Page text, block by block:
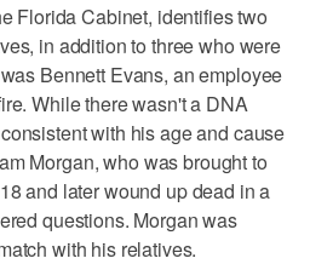
Florida Cabinet, identifies two
in addition to three who were
Bennett Evans, an employee
While there wasn't a DNA
with his age and cause
Morgan, who was brought to
and later wound up dead in a
questions. Morgan was
with his relatives.